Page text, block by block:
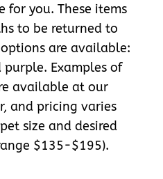
for you. These items
to be returned to
are available:
purple. Examples of
available at our
and pricing varies
size and desired
$135-$195).